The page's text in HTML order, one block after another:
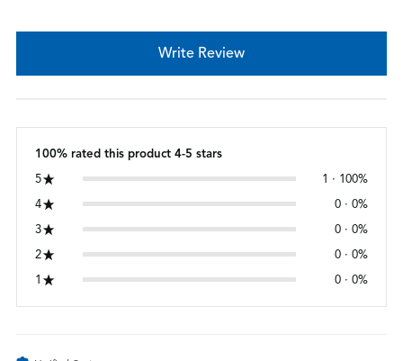
Write Review
100% rated this product 4-5 stars
5
1 · 100%
4
0 · 0%
3
0 · 0%
2
0 · 0%
1
0 · 0%